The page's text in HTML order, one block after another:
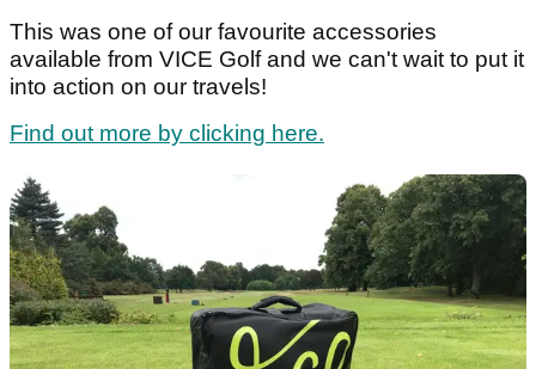
This was one of our favourite accessories
available from VICE Golf and we can't wait to put it
into action on our travels!
Find out more by clicking here.